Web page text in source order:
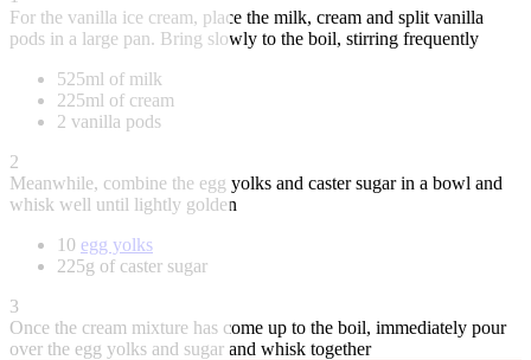
For the vanilla ice cream, place the milk, cream and split vanilla
pods in a large pan. Bring slowly to the boil, stirring frequently
525ml of milk
225ml of cream
2 vanilla pods
2
Meanwhile, combine the egg yolks and caster sugar in a bowl and
whisk well until lightly golden
10 egg yolks
225g of caster sugar
3
Once the cream mixture has come up to the boil, immediately pour
over the egg yolks and sugar and whisk together